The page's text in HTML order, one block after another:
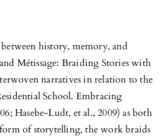
history, memory, and
Métissage: Braiding Stories with
narratives in relation to the
School. Embracing
Hasebe-Ludt, et al., 2009) as both
of storytelling, the work braids